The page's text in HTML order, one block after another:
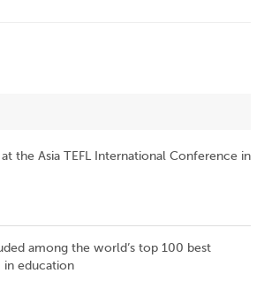
at the Asia TEFL International Conference in
among the world’s top 100 best
in education